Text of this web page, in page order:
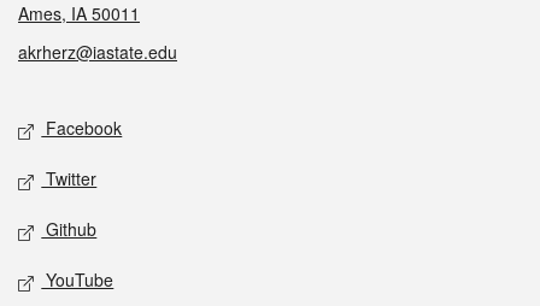
Ames, IA 50011
akrherz@iastate.edu
Social media
Facebook
Twitter
Github
YouTube